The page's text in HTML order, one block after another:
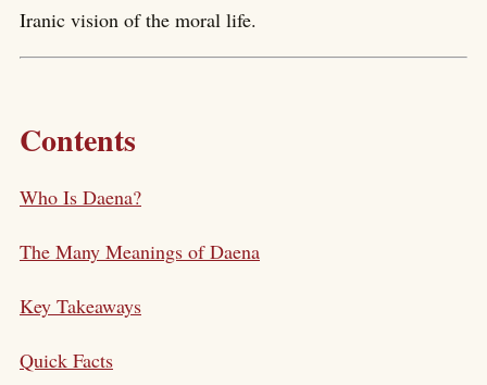
Iranic vision of the moral life.
Contents
Who Is Daena?
The Many Meanings of Daena
Key Takeaways
Quick Facts